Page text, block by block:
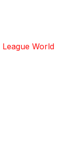
World